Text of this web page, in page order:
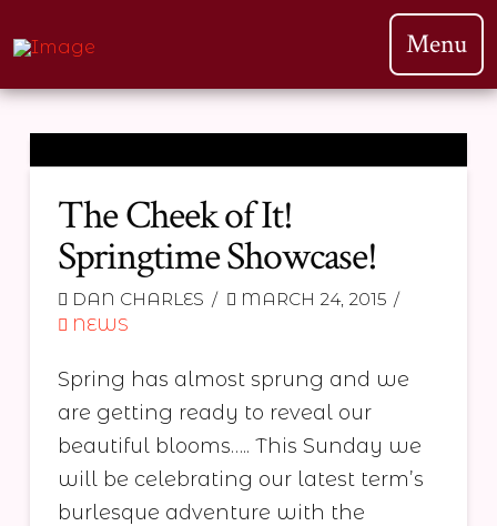
Menu
The Cheek of It!
Springtime Showcase!
DAN CHARLES
MARCH 24, 2015
NEWS
Spring has almost sprung and we
are getting ready to reveal our
beautiful blooms….. This Sunday we
will be celebrating our latest term’s
burlesque adventure with the